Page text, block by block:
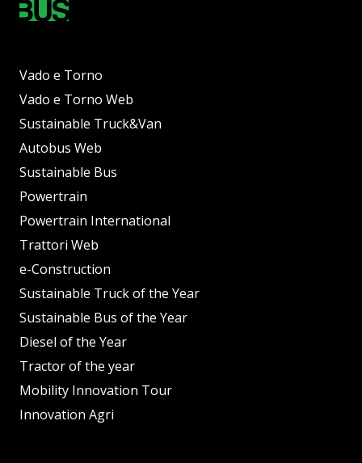
Vado e Torno
Vado e Torno Web
Sustainable Truck&Van
Autobus Web
Sustainable Bus
Powertrain
Powertrain International
Trattori Web
e-Construction
Sustainable Truck of the Year
Sustainable Bus of the Year
Diesel of the Year
Tractor of the year
Mobility Innovation Tour
Innovation Agri